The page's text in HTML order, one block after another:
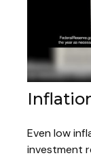
Even low
investment